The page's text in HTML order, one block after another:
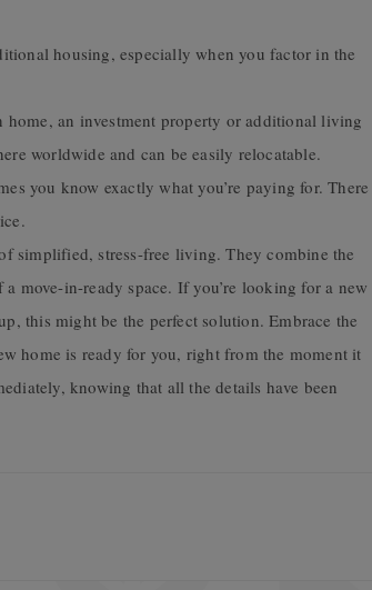
housing, especially when you factor in the
home, an investment property or additional living
worldwide and can be easily relocatable.
you know exactly what you’re paying for. There
simplified, stress-free living. They combine the
move-in-ready space. If you’re looking for a new
this might be the perfect solution. Embrace the
home is ready for you, right from the moment it
knowing that all the details have been